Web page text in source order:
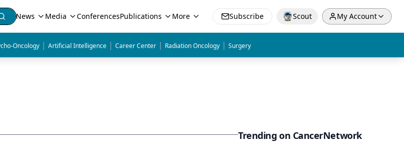
News Media ConferencesPublications More Subscribe Scout My Account
Oncology | Artificial Intelligence | Career Center | Radiation Oncology | Surgery
Trending on CancerNetwork